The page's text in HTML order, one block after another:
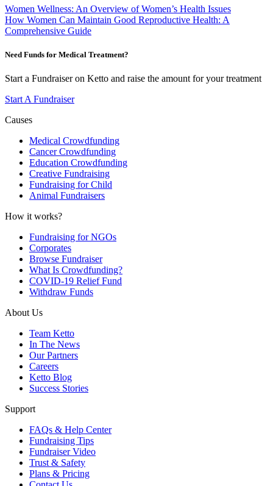
Women Wellness: An Overview of Women’s Health Issues
How Women Can Maintain Good Reproductive Health: A
Comprehensive Guide
Need Funds for Medical Treatment?
Start a Fundraiser on Ketto and raise the amount for your treatment
Start A Fundraiser
Causes
Medical Crowdfunding
Cancer Crowdfunding
Education Crowdfunding
Creative Fundraising
Fundraising for Child
Animal Fundraisers
How it works?
Fundraising for NGOs
Corporates
Browse Fundraiser
What Is Crowdfunding?
COVID-19 Relief Fund
Withdraw Funds
About Us
Team Ketto
In The News
Our Partners
Careers
Ketto Blog
Success Stories
Support
FAQs & Help Center
Fundraising Tips
Fundraiser Video
Trust & Safety
Plans & Pricing